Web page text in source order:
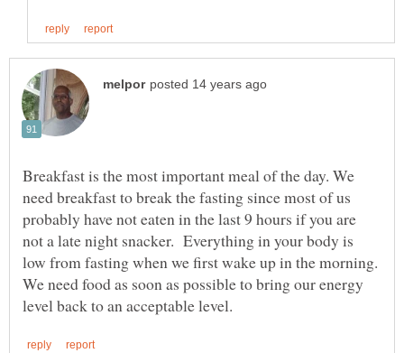
Breakfast is the most important meal of the day. We
need breakfast to break the fasting since most of us
probably have not eaten in the last 9 hours if you are
not a late night snacker. Everything in your body is
low from fasting when we first wake up in the morning.
We need food as soon as possible to bring our energy